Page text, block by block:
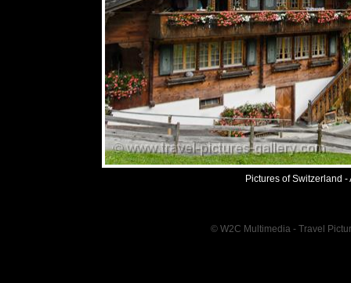
Pictures of Switzerland
© W2C Multimedia - Travel